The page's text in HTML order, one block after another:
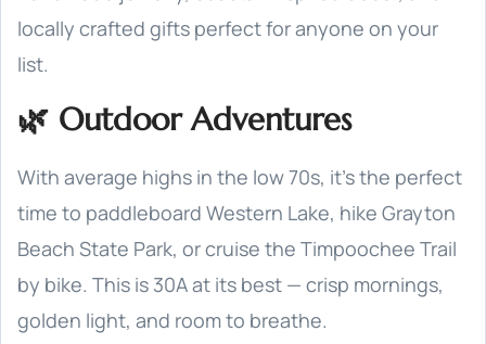
locally crafted gifts perfect for anyone on your
list.
🌿 Outdoor Adventures
With average highs in the low 70s, it’s the perfect
time to paddleboard Western Lake, hike Grayton
Beach State Park, or cruise the Timpoochee Trail
by bike. This is 30A at its best — crisp mornings,
golden light, and room to breathe.